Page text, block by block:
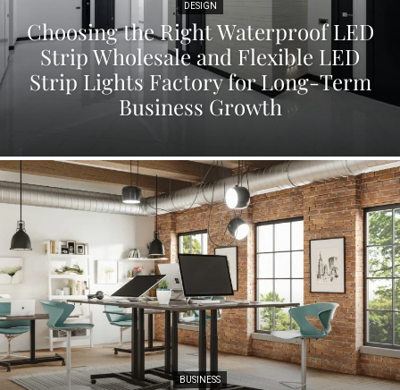
DESIGN
Choosing the Right Waterproof LED
Strip Wholesale and Flexible LED
Strip Lights Factory for Long-Term
Business Growth
BUSINESS